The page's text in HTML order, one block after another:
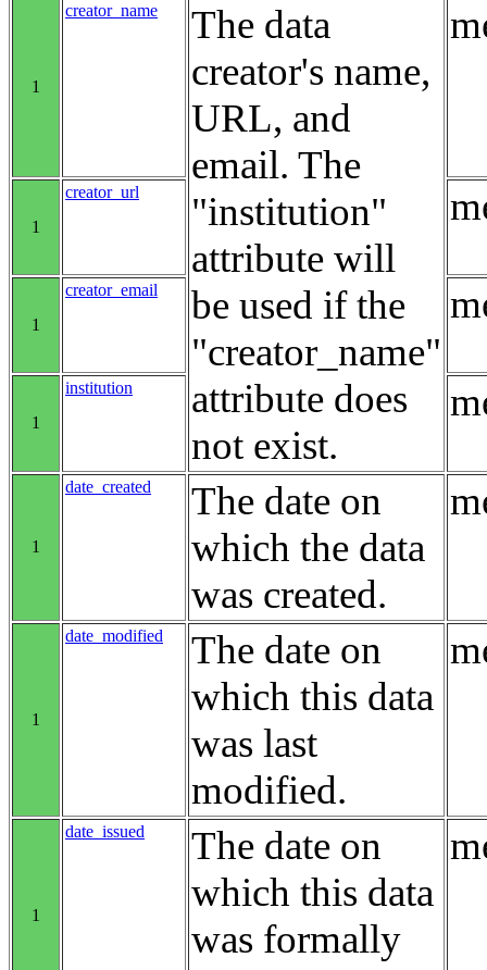
1
creator_name
The data
creator's name,
URL, and
email. The
"institution"
attribute will
be used if the
"creator_name"
attribute does
not exist.
1
creator_url
1
creator_email
1
institution
1
date_created
The date on
which the data
was created.
1
date_modified
The date on
which this data
was last
modified.
1
date_issued
The date on
which this data
was formally